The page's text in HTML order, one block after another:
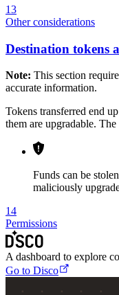
13
Other considerations
Destination tokens
Note: This section
accurate information.
Tokens transferred end
them are upgradable.
Funds can be
maliciously
14
Permissions
A dashboard to explore
Go to Disco